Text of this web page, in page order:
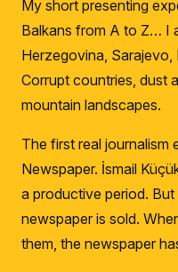
My short presenting
Balkans from A to Z… I
Herzegovina,
Corrupt countries, dust
mountain landscapes.
The first real
Newspaper. İsmail
a productive period.
newspaper is sold.
them, the newspaper